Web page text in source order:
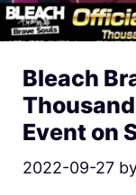
Bleach
Event on
2022-09-27